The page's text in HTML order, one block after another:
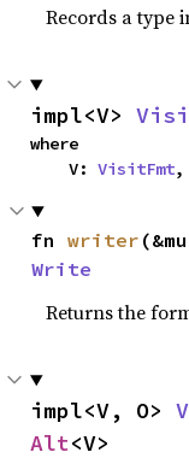
Records a type
impl<V>
where
    V:
VisitFmt,
fn writer
Write
Returns the
impl<V, O>
Alt<V>